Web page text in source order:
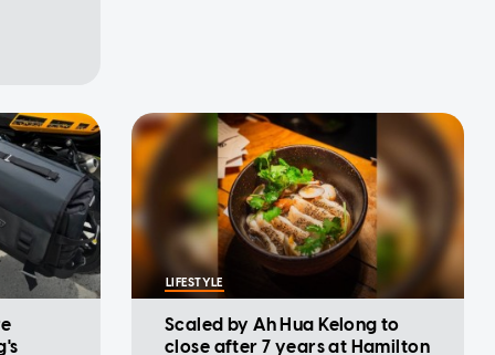
LIFESTYLE
Scaled by Ah Hua Kelong to
close after 7 years at Hamilton